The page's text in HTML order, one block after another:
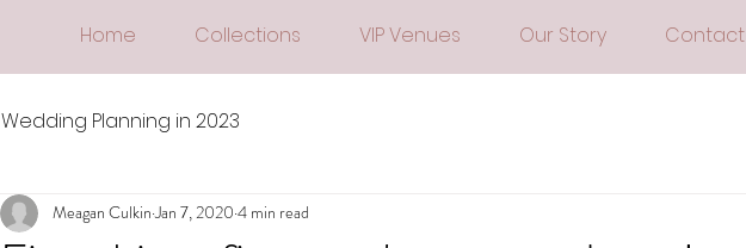
Home Collections VIP Venues Our Story Contact
Wedding Planning in 2023
Meagan Culkin Jan 7, 2020 4 min read